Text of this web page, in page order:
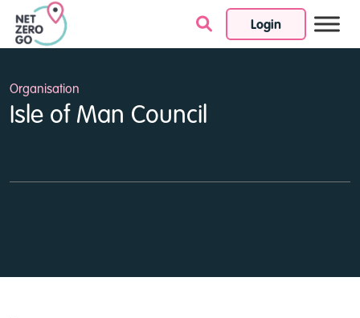
Login
Skip to content
Organisation
Isle of Man Council